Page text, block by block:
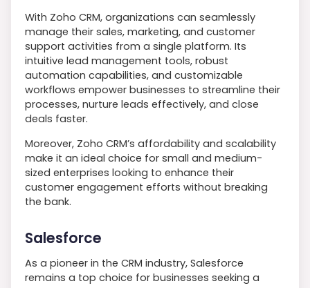
With Zoho CRM, organizations can seamlessly
manage their sales, marketing, and customer
support activities from a single platform. Its
intuitive lead management tools, robust
automation capabilities, and customizable
workflows empower businesses to streamline their
processes, nurture leads effectively, and close
deals faster.
Moreover, Zoho CRM’s affordability and scalability
make it an ideal choice for small and medium-
sized enterprises looking to enhance their
customer engagement efforts without breaking
the bank.
Salesforce
As a pioneer in the CRM industry, Salesforce
remains a top choice for businesses seeking a